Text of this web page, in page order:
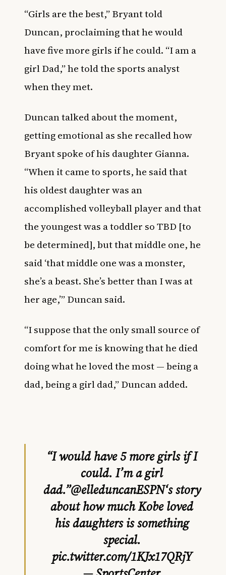
“Girls are the best,” Bryant told
Duncan, proclaiming that he would
have five more girls if he could. “I am a
girl Dad,” he told the sports analyst
when they met.
Duncan talked about the moment,
getting emotional as she recalled how
Bryant spoke of his daughter Gianna.
“When it came to sports, he said that
his oldest daughter was an
accomplished volleyball player and that
the youngest was a toddler so TBD [to
be determined], but that middle one, he
said ‘that middle one was a monster,
she’s a beast. She’s better than I was at
her age,’” Duncan said.
“I suppose that the only small source of
comfort for me is knowing that he died
doing what he loved the most — being a
dad, being a girl dad,” Duncan added.
“I would have 5 more girls if I
could. I’m a girl
dad.”@elleduncanESPN‘s story
about how much Kobe loved
his daughters is something
special.
pic.twitter.com/1KJx17QRjY